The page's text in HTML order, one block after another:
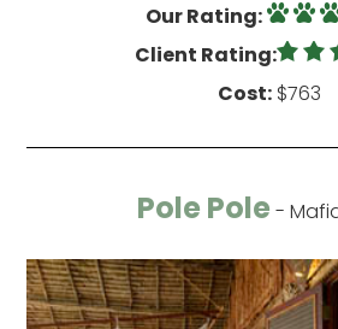
Our Rating:
Client Rating:
Cost: $763
Pole Pole -